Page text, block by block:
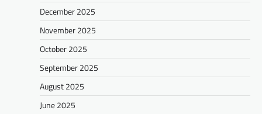
December 2025
November 2025
October 2025
September 2025
August 2025
June 2025